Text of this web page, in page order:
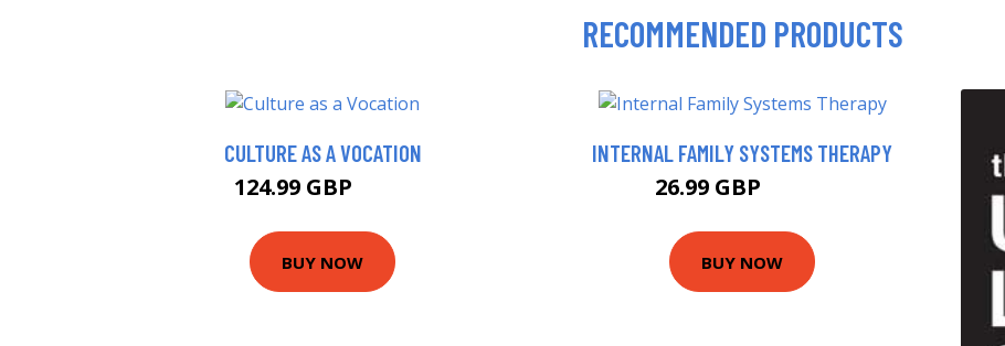
RECOMMENDED PRODUCTS
CULTURE AS A VOCATION
124.99 GBP
BUY NOW
INTERNAL FAMILY SYSTEMS THERAPY
26.99 GBP
BUY NOW